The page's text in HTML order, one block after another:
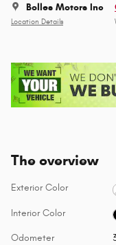
Bolles Motors Inc
Location Details
The overview
Exterior Color
Interior Color
Odometer